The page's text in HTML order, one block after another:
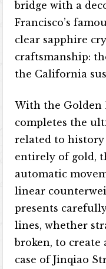
bridge with a
Francisco’s
clear sapphire
craftsmanship:
the California
With the Golden
completes the
related to history
entirely of gold,
automatic
linear
presents
lines, whether
broken, to
case of Jinqiao